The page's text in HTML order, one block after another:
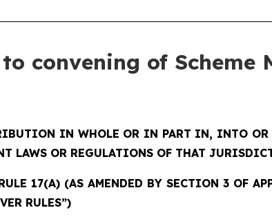
convening of
IN WHOLE OR IN PART IN, INTO
LAWS OR REGULATIONS OF THAT
17(A) (AS AMENDED BY SECTION 3 OF
RULES”)